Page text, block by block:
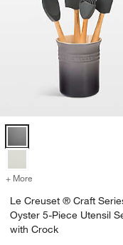
+ More for Le Creuset
Le Creuset ® Craft
Oyster 5-Piece Utensil
with Crock